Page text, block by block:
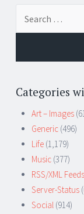
Categories
Art – Images
Generic (496)
Life (1,179)
Music (377)
RSS/XML Feeds
Server-Status
Social (914)